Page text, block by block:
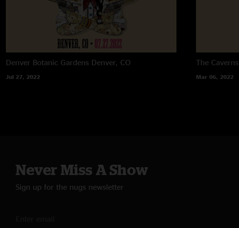
Denver Botanic Gardens Denver, CO
Jul 27, 2022
The Caverns
Mar 06, 2022
Never Miss A Show
Sign up for the nugs newsletter